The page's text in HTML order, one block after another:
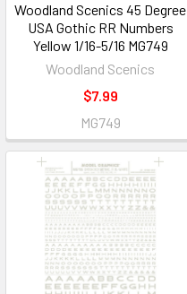
Woodland Scenics 45 Degree
USA Gothic RR Numbers
Yellow 1/16-5/16 MG749
Woodland Scenics
$7.99
MG749